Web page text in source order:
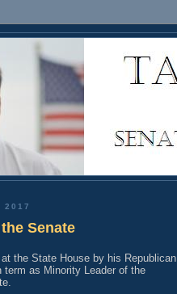
2017
Senate
the State House by his Republican
as Minority Leader of the